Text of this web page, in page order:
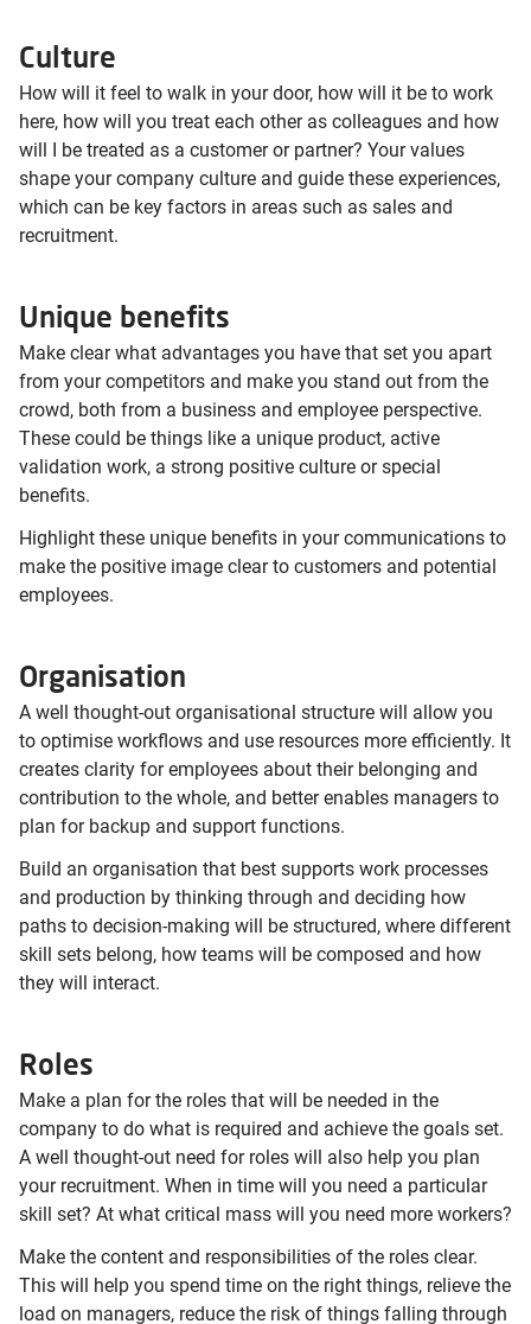
Culture
How will it feel to walk in your door, how will it be to work
here, how will you treat each other as colleagues and how
will I be treated as a customer or partner? Your values
shape your company culture and guide these experiences,
which can be key factors in areas such as sales and
recruitment.
Unique benefits
Make clear what advantages you have that set you apart
from your competitors and make you stand out from the
crowd, both from a business and employee perspective.
These could be things like a unique product, active
validation work, a strong positive culture or special
benefits.
Highlight these unique benefits in your communications to
make the positive image clear to customers and potential
employees.
Organisation
A well thought-out organisational structure will allow you
to optimise workflows and use resources more efficiently. It
creates clarity for employees about their belonging and
contribution to the whole, and better enables managers to
plan for backup and support functions.
Build an organisation that best supports work processes
and production by thinking through and deciding how
paths to decision-making will be structured, where different
skill sets belong, how teams will be composed and how
they will interact.
Roles
Make a plan for the roles that will be needed in the
company to do what is required and achieve the goals set.
A well thought-out need for roles will also help you plan
your recruitment. When in time will you need a particular
skill set? At what critical mass will you need more workers?
Make the content and responsibilities of the roles clear.
This will help you spend time on the right things, relieve the
load on managers, reduce the risk of things falling through